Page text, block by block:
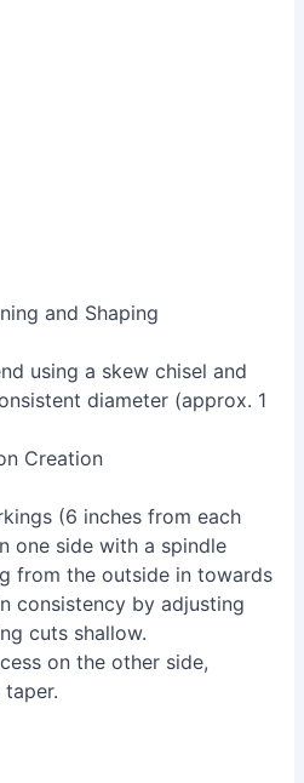
and Shaping
using a skew chisel and
diameter (approx. 1
Creation
(6 inches from each
one side with a spindle
from the outside in towards
consistency by adjusting
cuts shallow.
on the other side,